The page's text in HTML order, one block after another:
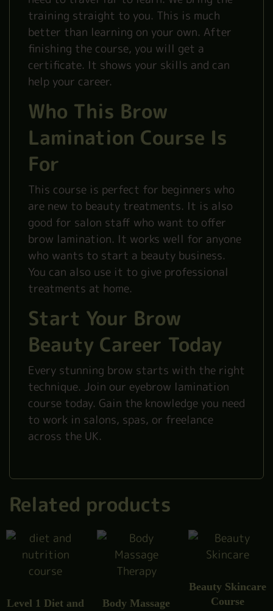
training straight to you. This is much
better than learning on your own. After
finishing the course, you will get a
certificate. It shows your skills and can
help your career.
Who This Brow
Lamination Course Is
For
This course is perfect for beginners who
are new to beauty treatments. It is also
good for salon staff who want to offer
brow lamination. It works well for anyone
who wants to start a beauty business.
You can also use it to give professional
treatments at home.
Start Your Brow
Beauty Career Today
Every stunning brow starts with the right
technique. Join our eyebrow lamination
course today. Gain the knowledge you need
to work in salons, spas, or freelance
across the UK.
Related products
Level 1 Diet and
Body Massage
Beauty Skincare
Course